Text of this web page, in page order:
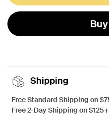
Shipping
Free Standard Shipping on
Free 2-Day Shipping on $125+